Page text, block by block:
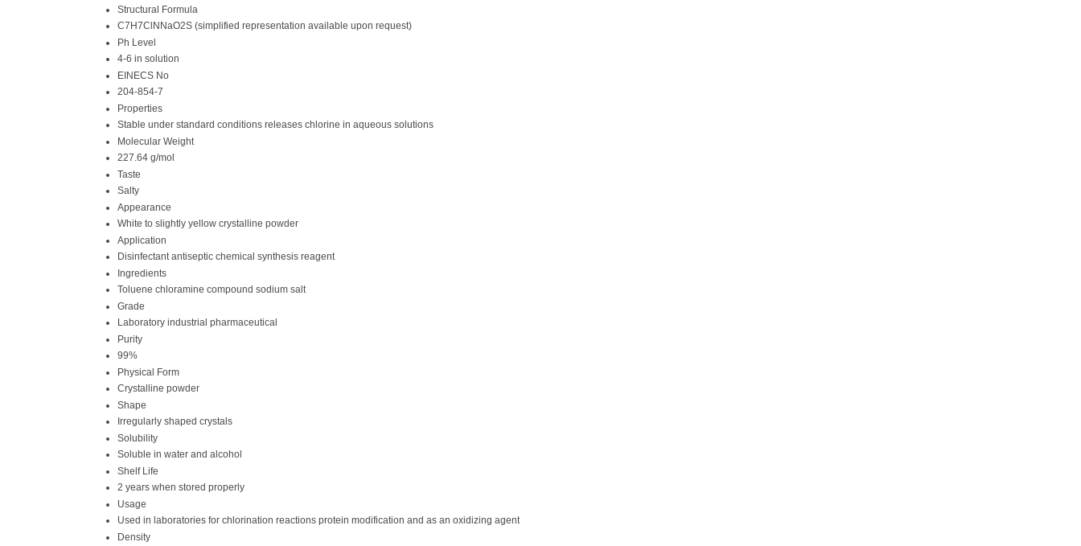
Structural Formula
C7H7ClNNaO2S (simplified representation available upon request)
Ph Level
4-6 in solution
EINECS No
204-854-7
Properties
Stable under standard conditions releases chlorine in aqueous solutions
Molecular Weight
227.64 g/mol
Taste
Salty
Appearance
White to slightly yellow crystalline powder
Application
Disinfectant antiseptic chemical synthesis reagent
Ingredients
Toluene chloramine compound sodium salt
Grade
Laboratory industrial pharmaceutical
Purity
99%
Physical Form
Crystalline powder
Shape
Irregularly shaped crystals
Solubility
Soluble in water and alcohol
Shelf Life
2 years when stored properly
Usage
Used in laboratories for chlorination reactions protein modification and as an oxidizing agent
Density